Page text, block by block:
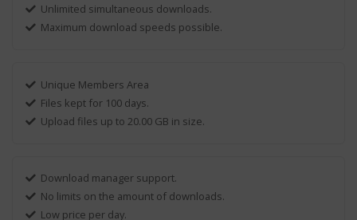
Unlimited simultaneous downloads.
Maximum download speeds possible.
Unique Members Area
Files kept for 100 days.
Upload files up to 20.00 GB in size.
Download manager support.
No limits on the amount of downloads.
Low price per day.